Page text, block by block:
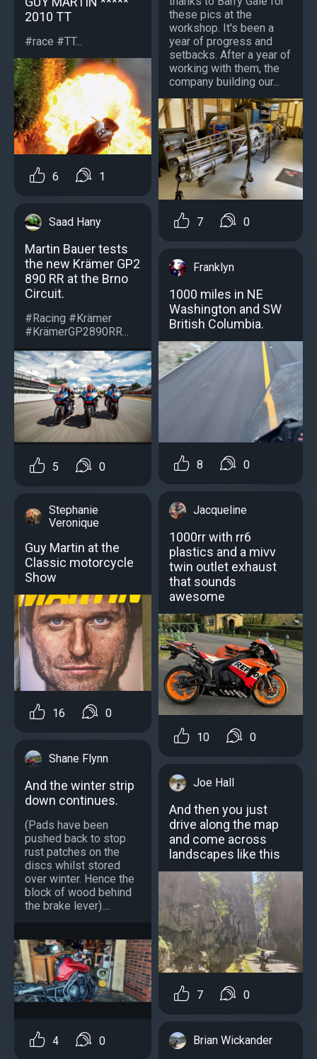
2010 TT
#race #TT...
6 1
Saad Hany
Martin Bauer tests
the new Krämer GP2
890 RR at the Brno
Circuit.
#Racing #Krämer
#KrämerGP2890RR...
5 0
Stephanie
Veronique
Guy Martin at the
Classic motorcycle
Show
16 0
Shane Flynn
And the winter strip
down continues.
(Pads have been
pushed back to stop
rust patches on the
discs whilst stored
over winter. Hence the
block of wood behind
the brake lever)....
4 0
these pics at the
workshop. It's been a
year of progress and
setbacks. After a year of
working with them, the
company building our...
7 0
Franklyn
1000 miles in NE
Washington and SW
British Columbia.
8 0
Jacqueline
1000rr with rr6
plastics and a mivv
twin outlet exhaust
that sounds
awesome
10 0
Joe Hall
And then you just
drive along the map
and come across
landscapes like this
7 0
Brian Wickander